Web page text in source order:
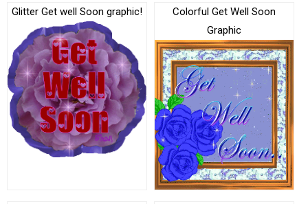
Glitter Get well Soon graphic!
Colorful Get Well Soon
Graphic